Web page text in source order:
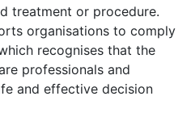
treatment or procedure.
organisations to comply
recognises that the
professionals and
and effective decision